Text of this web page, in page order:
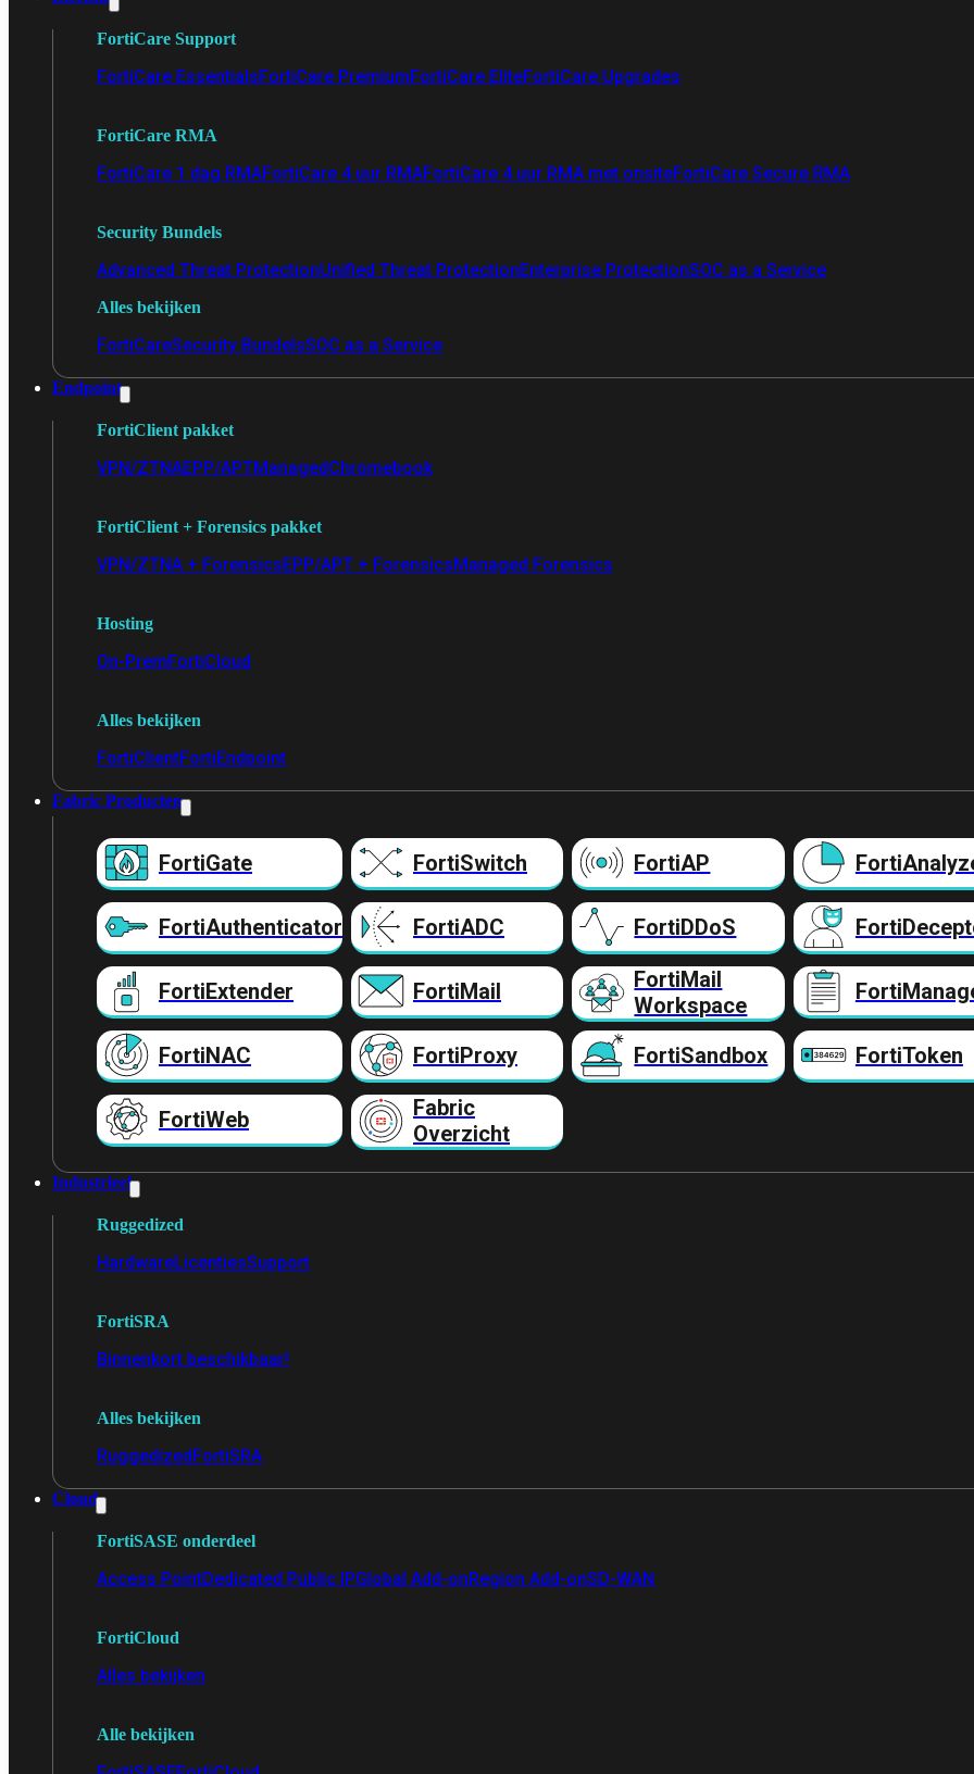
FortiCare Support
FortiCare EssentialsFortiCare PremiumFortiCare EliteFortiCare Upgrades
FortiCare RMA
FortiCare 1 dag RMAFortiCare 4 uur RMAFortiCare 4 uur RMA met onsiteFortiCare Secure RMA
Security Bundels
Advanced Threat ProtectionUnified Threat ProtectionEnterprise ProtectionSOC as a Service
Alles bekijken
FortiCareSecurity BundelsSOC as a Service
Endpoint
FortiClient pakket
VPN/ZTNAEPP/APTManagedChromebook
FortiClient + Forensics pakket
VPN/ZTNA + ForensicsEPP/APT + ForensicsManaged Forensics
Hosting
On-PremFortiCloud
Alles bekijken
FortiClientFortiEndpoint
Fabric Producten
FortiGate FortiSwitch FortiAP
FortiAuthenticator FortiADC FortiDDoS
FortiExtender FortiMail
FortiMail
Workspace
FortiNAC FortiProxy FortiSandbox FortiToken
FortiWeb
Fabric
Overzicht
Industrieel
Ruggedized
HardwareLicentiesSupport
FortiSRA
Binnenkort beschikbaar!
Alles bekijken
RuggedizedFortiSRA
Cloud
FortiSASE onderdeel
Access PointDedicated Public IPGlobal Add-onRegion Add-onSD-WAN
FortiCloud
Alles bekijken
Alle bekijken